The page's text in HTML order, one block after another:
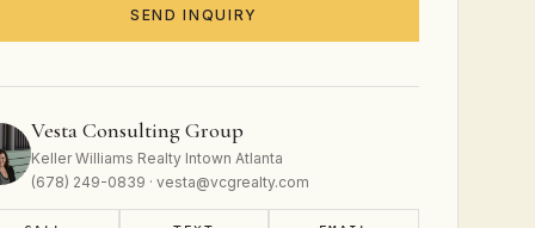
SEND INQUIRY
Vesta Consulting Group
Keller Williams Realty Intown Atlanta
(678) 249-0839 · vesta@vcgrealty.com